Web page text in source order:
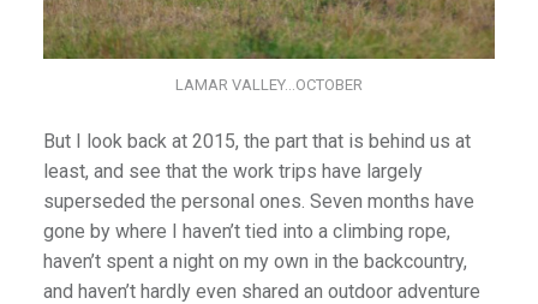
LAMAR VALLEY…OCTOBER
But I look back at 2015, the part that is behind us at
least, and see that the work trips have largely
superseded the personal ones. Seven months have
gone by where I haven’t tied into a climbing rope,
haven’t spent a night on my own in the backcountry,
and haven’t hardly even shared an outdoor adventure